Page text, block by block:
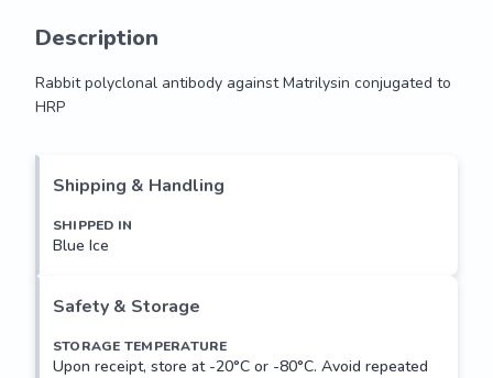
Description
Rabbit polyclonal antibody against Matrilysin conjugated to
HRP
HRP
Shipping & Handling
SHIPPED IN
Blue Ice
Safety & Storage
STORAGE TEMPERATURE
Upon receipt, store at -20°C or -80°C. Avoid repeated